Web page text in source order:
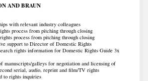
AND BRAUN
with relevant industry colleagues
process from pitching through closing
process from pitching through closing
support to Director of Domestic Rights
rights information for Domestic Rights Guide 3x
manuscripts/galleys for negotiation and licensing of
serial, audio, reprint and film/TV rights
to rights inquiries